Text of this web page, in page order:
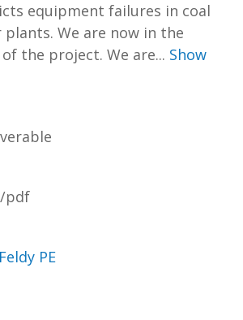
equipment failures in coal
We are now in the
the project. We are... Show
pdf
PE